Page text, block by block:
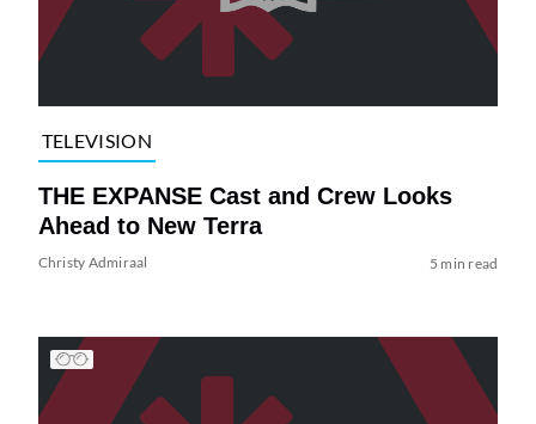
TELEVISION
THE EXPANSE Cast and Crew Looks
Ahead to New Terra
Christy Admiraal 5 min read